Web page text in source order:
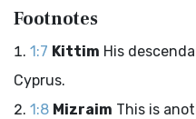
Footnotes
1:7 Kittim His
Cyprus.
1:8 Mizraim This is